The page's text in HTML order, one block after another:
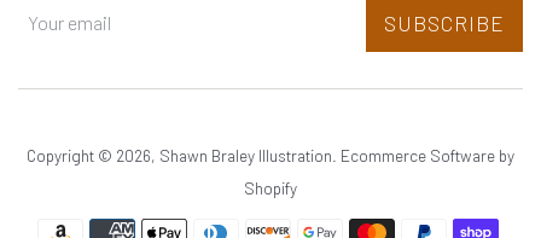
SUBSCRIBE
Copyright © 2026, Shawn Braley Illustration Ecommerce Software by
Shopify
Payment